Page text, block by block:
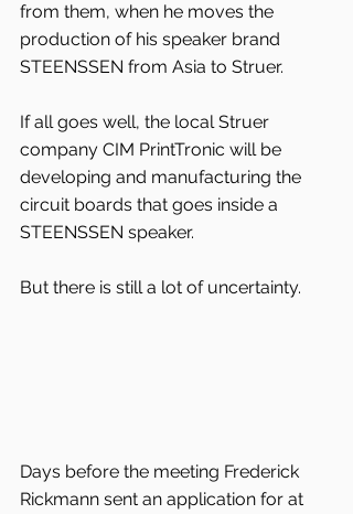
from them, when he moves the
production of his speaker brand
STEENSSEN from Asia to Struer.
If all goes well, the local Struer
company CIM PrintTronic will be
developing and manufacturing the
circuit boards that goes inside a
STEENSSEN speaker.
But there is still a lot of uncertainty.
Days before the meeting Frederick
Rickmann sent an application for at